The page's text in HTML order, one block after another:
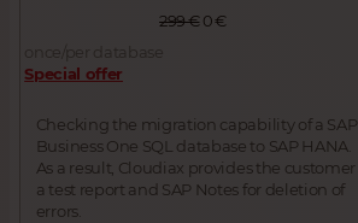
299 € 0 €
once/per database
Special offer
Checking the migration capability of a SAP
Business One SQL database to SAP HANA.
As a result, Cloudiax provides the customer
a test report and SAP Notes for deletion of
errors.